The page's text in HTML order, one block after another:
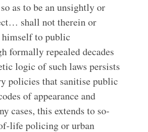
as to be an unsightly or
shall not therein or
himself to public
formally repealed decades
logic of such laws persists
policies that sanitise public
of appearance and
cases, this extends to so-
life policing or urban